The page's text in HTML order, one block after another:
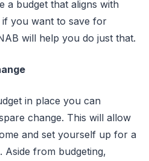
a budget that aligns with
you want to save for
will help you do just that.
in place you can
change. This will allow
and set yourself up for a
from budgeting,